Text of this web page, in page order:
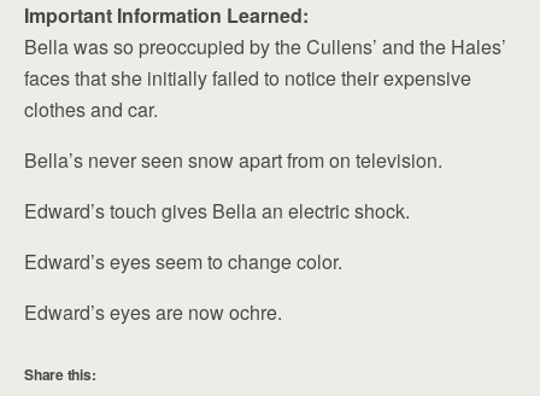
Important Information Learned:
Bella was so preoccupied by the Cullens’ and the Hales’
faces that she initially failed to notice their expensive
clothes and car.
Bella’s never seen snow apart from on television.
Edward’s touch gives Bella an electric shock.
Edward’s eyes seem to change color.
Edward’s eyes are now ochre.
Share this: